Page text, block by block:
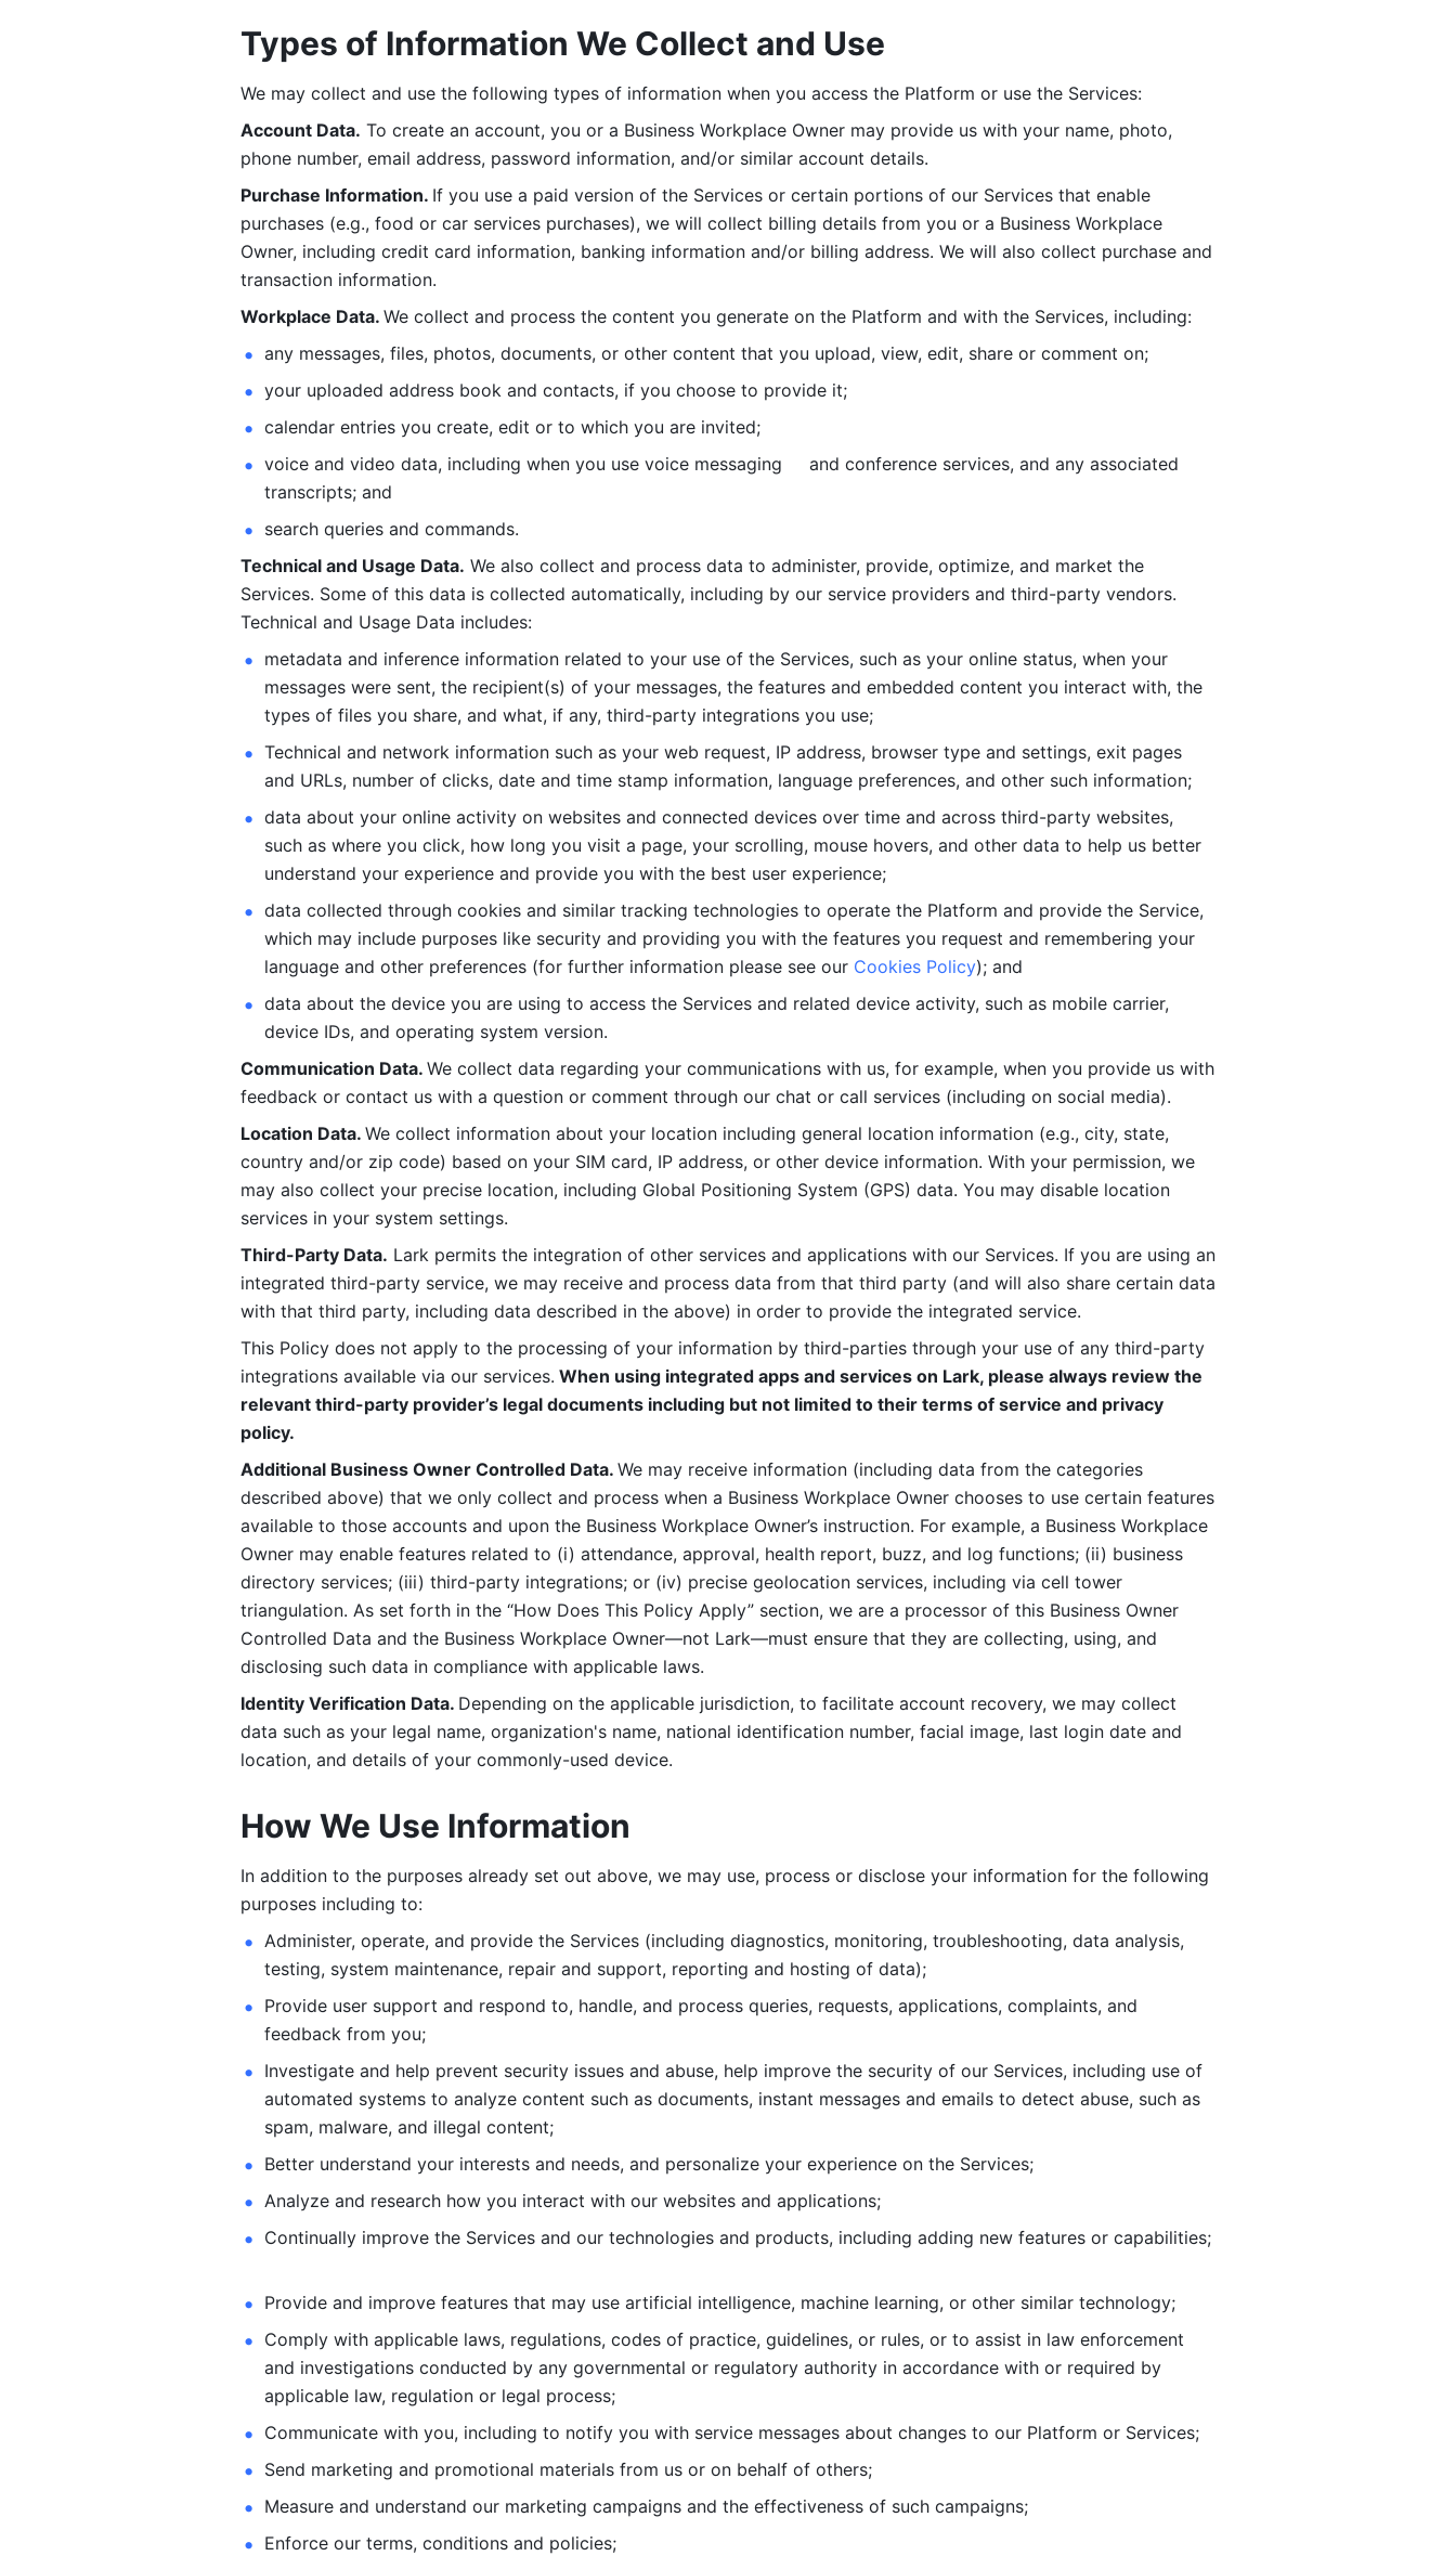
Types of Information We Collect and Use
We may collect and use the following types of information when you access the Platform or use the Services:
Account Data. To create an account, you or a Business Workplace Owner may provide us with your name, photo,
phone number, email address, password information, and/or similar account details.
Purchase Information. If you use a paid version of the Services or certain portions of our Services that enable
purchases (e.g., food or car services purchases), we will collect billing details from you or a Business Workplace
Owner, including credit card information, banking information and/or billing address. We will also collect purchase and
transaction information.
Workplace Data. We collect and process the content you generate on the Platform and with the Services, including:
any messages, files, photos, documents, or other content that you upload, view, edit, share or comment on;
your uploaded address book and contacts, if you choose to provide it;
calendar entries you create, edit or to which you are invited;
voice and video data, including when you use voice messaging     and conference services, and any associated
transcripts; and
search queries and commands.
Technical and Usage Data. We also collect and process data to administer, provide, optimize, and market the
Services. Some of this data is collected automatically, including by our service providers and third-party vendors.
Technical and Usage Data includes:
metadata and inference information related to your use of the Services, such as your online status, when your
messages were sent, the recipient(s) of your messages, the features and embedded content you interact with, the
types of files you share, and what, if any, third-party integrations you use;
Technical and network information such as your web request, IP address, browser type and settings, exit pages
and URLs, number of clicks, date and time stamp information, language preferences, and other such information;
data about your online activity on websites and connected devices over time and across third-party websites,
such as where you click, how long you visit a page, your scrolling, mouse hovers, and other data to help us better
understand your experience and provide you with the best user experience;
data collected through cookies and similar tracking technologies to operate the Platform and provide the Service,
which may include purposes like security and providing you with the features you request and remembering your
language and other preferences (for further information please see our Cookies Policy); and
data about the device you are using to access the Services and related device activity, such as mobile carrier,
device IDs, and operating system version.
Communication Data. We collect data regarding your communications with us, for example, when you provide us with
feedback or contact us with a question or comment through our chat or call services (including on social media).
Location Data. We collect information about your location including general location information (e.g., city, state,
country and/or zip code) based on your SIM card, IP address, or other device information. With your permission, we
may also collect your precise location, including Global Positioning System (GPS) data. You may disable location
services in your system settings.
Third-Party Data. Lark permits the integration of other services and applications with our Services. If you are using an
integrated third-party service, we may receive and process data from that third party (and will also share certain data
with that third party, including data described in the above) in order to provide the integrated service.
This Policy does not apply to the processing of your information by third-parties through your use of any third-party
integrations available via our services. When using integrated apps and services on Lark, please always review the
relevant third-party provider’s legal documents including but not limited to their terms of service and privacy
policy.
Additional Business Owner Controlled Data. We may receive information (including data from the categories
described above) that we only collect and process when a Business Workplace Owner chooses to use certain features
available to those accounts and upon the Business Workplace Owner’s instruction. For example, a Business Workplace
Owner may enable features related to (i) attendance, approval, health report, buzz, and log functions; (ii) business
directory services; (iii) third-party integrations; or (iv) precise geolocation services, including via cell tower
triangulation. As set forth in the “How Does This Policy Apply” section, we are a processor of this Business Owner
Controlled Data and the Business Workplace Owner—not Lark—must ensure that they are collecting, using, and
disclosing such data in compliance with applicable laws.
Identity Verification Data. Depending on the applicable jurisdiction, to facilitate account recovery, we may collect
data such as your legal name, organization's name, national identification number, facial image, last login date and
location, and details of your commonly-used device.
How We Use Information
In addition to the purposes already set out above, we may use, process or disclose your information for the following
purposes including to:
Administer, operate, and provide the Services (including diagnostics, monitoring, troubleshooting, data analysis,
testing, system maintenance, repair and support, reporting and hosting of data);
Provide user support and respond to, handle, and process queries, requests, applications, complaints, and
feedback from you;
Investigate and help prevent security issues and abuse, help improve the security of our Services, including use of
automated systems to analyze content such as documents, instant messages and emails to detect abuse, such as
spam, malware, and illegal content;
Better understand your interests and needs, and personalize your experience on the Services;
Analyze and research how you interact with our websites and applications;
Continually improve the Services and our technologies and products, including
Provide and improve features that may use artificial intelligence, machine learning, or other similar technology;
Comply with applicable laws, regulations, codes of practice, guidelines, or rules, or to assist in law enforcement
and investigations conducted by any governmental or regulatory authority in accordance with or required by
applicable law, regulation or legal process;
Communicate with you, including to notify you with service messages about changes to our Platform or Services;
Send marketing and promotional materials from us or on behalf of others;
Measure and understand our marketing campaigns and the effectiveness of such campaigns;
Enforce our terms, conditions and policies;